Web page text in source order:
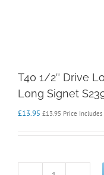
T40 1/2″ Drive
Long Signet
£13.95 £13.95 Price Includes